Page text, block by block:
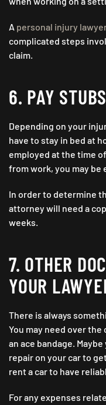
A personal injury
complicated steps
claim.
6. PAY STUBS
Depending on your
have to stay in bed at
employed at the time
from work, you may
In order to determine
attorney will need a
weeks.
7. OTHER
YOUR
There is always
You may need over
an ace bandage.
repair on your car to
rent a car to have
For any expenses